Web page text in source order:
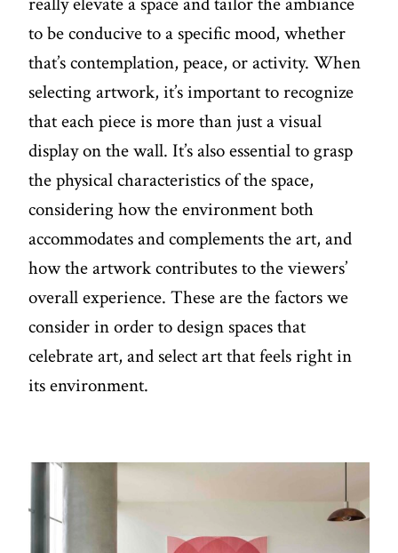
to be conducive to a specific mood, whether
that’s contemplation, peace, or activity. When
selecting artwork, it’s important to recognize
that each piece is more than just a visual
display on the wall. It’s also essential to grasp
the physical characteristics of the space,
considering how the environment both
accommodates and complements the art, and
how the artwork contributes to the viewers’
overall experience. These are the factors we
consider in order to design spaces that
celebrate art, and select art that feels right in
its environment.